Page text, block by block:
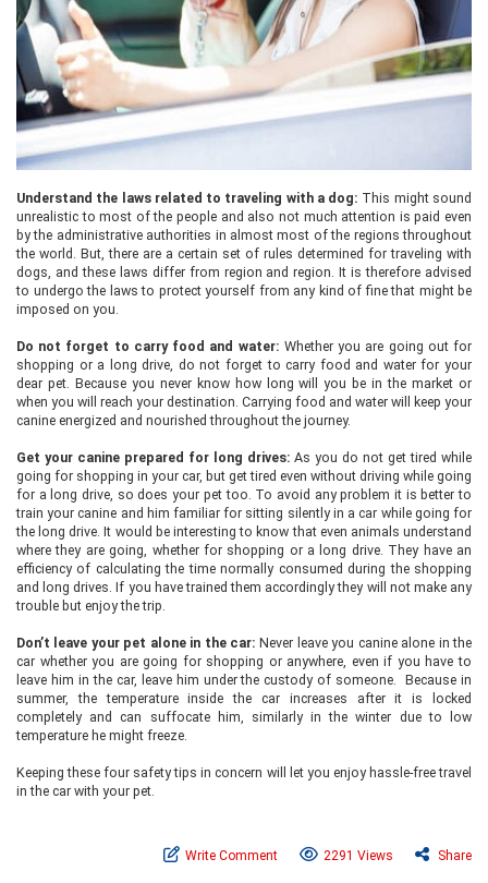
Understand the laws related to traveling with a dog: This might sound
unrealistic to most of the people and also not much attention is paid even
by the administrative authorities in almost most of the regions throughout
the world. But, there are a certain set of rules determined for traveling with
dogs, and these laws differ from region and region. It is therefore advised
to undergo the laws to protect yourself from any kind of fine that might be
imposed on you.
Do not forget to carry food and water: Whether you are going out for
shopping or a long drive, do not forget to carry food and water for your
dear pet. Because you never know how long will you be in the market or
when you will reach your destination. Carrying food and water will keep your
canine energized and nourished throughout the journey.
Get your canine prepared for long drives: As you do not get tired while
going for shopping in your car, but get tired even without driving while going
for a long drive, so does your pet too. To avoid any problem it is better to
train your canine and him familiar for sitting silently in a car while going for
the long drive. It would be interesting to know that even animals understand
where they are going, whether for shopping or a long drive. They have an
efficiency of calculating the time normally consumed during the shopping
and long drives. If you have trained them accordingly they will not make any
trouble but enjoy the trip.
Don’t leave your pet alone in the car: Never leave you canine alone in the
car whether you are going for shopping or anywhere, even if you have to
leave him in the car, leave him under the custody of someone. Because in
summer, the temperature inside the car increases after it is locked
completely and can suffocate him, similarly in the winter due to low
temperature he might freeze.
Keeping these four safety tips in concern will let you enjoy hassle-free travel
in the car with your pet.
Write Comment 2291 Views Share